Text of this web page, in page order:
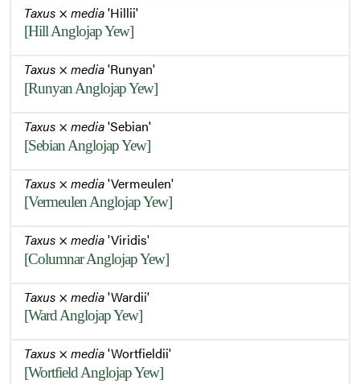
Taxus × media'Hillii'
[Hill Anglojap Yew]
Taxus × media'Runyan'
[Runyan Anglojap Yew]
Taxus × media'Sebian'
[Sebian Anglojap Yew]
Taxus × media'Vermeulen'
[Vermeulen Anglojap Yew]
Taxus × media'Viridis'
[Columnar Anglojap Yew]
Taxus × media'Wardii'
[Ward Anglojap Yew]
Taxus × media'Wortfieldii'
[Wortfield Anglojap Yew]